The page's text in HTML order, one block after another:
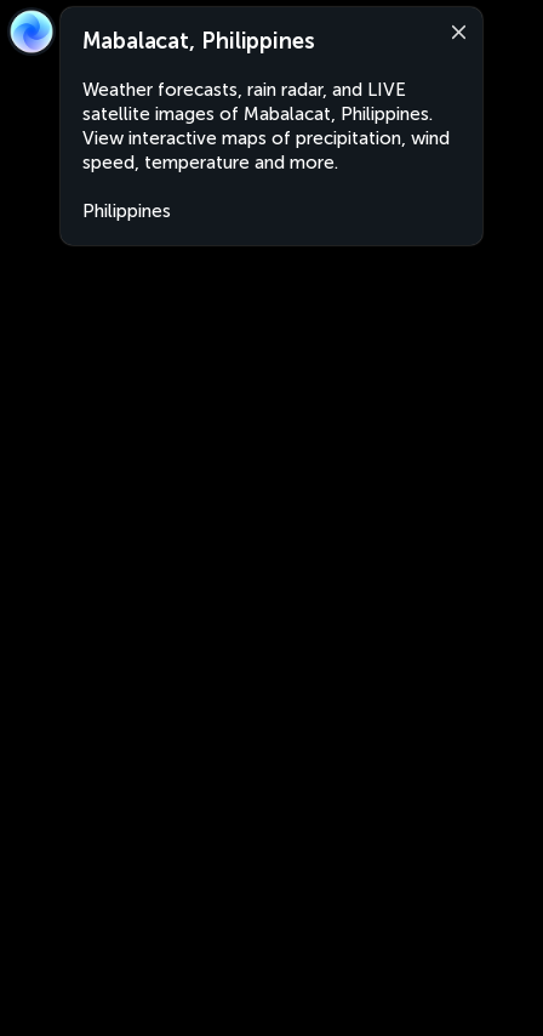
Mabalacat, Philippines
Weather forecasts, rain radar, and LIVE
satellite images of Mabalacat, Philippines.
View interactive maps of precipitation, wind
speed, temperature and more.
Philippines